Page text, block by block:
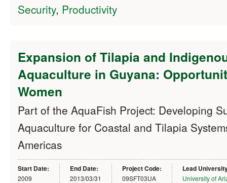
Security, Productivity
Expansion of Tilapia and
Aquaculture in Guyana:
Women
Part of the AquaFish Project: Developing
Aquaculture for Coastal and Tilapia
Americas
Start Date:
2009
End Date:
2013/03/31
Project Code:
09SFT03UA
Lead
University of